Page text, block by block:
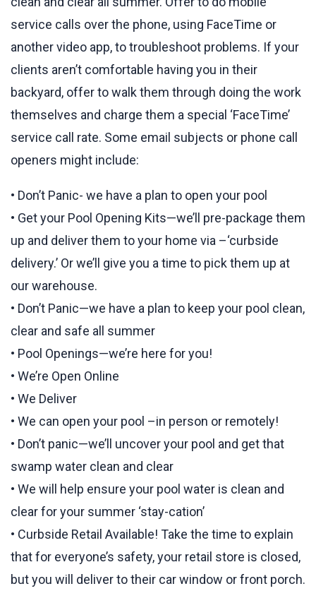
service calls over the phone, using FaceTime or
another video app, to troubleshoot problems. If your
clients aren’t comfortable having you in their
backyard, offer to walk them through doing the work
themselves and charge them a special ‘FaceTime’
service call rate. Some email subjects or phone call
openers might include:
• Don’t Panic- we have a plan to open your pool
• Get your Pool Opening Kits—we’ll pre-package them
up and deliver them to your home via –‘curbside
delivery.’ Or we’ll give you a time to pick them up at
our warehouse.
• Don’t Panic—we have a plan to keep your pool clean,
clear and safe all summer
• Pool Openings—we’re here for you!
• We’re Open Online
• We Deliver
• We can open your pool –in person or remotely!
• Don’t panic—we’ll uncover your pool and get that
swamp water clean and clear
• We will help ensure your pool water is clean and
clear for your summer ‘stay-cation’
• Curbside Retail Available! Take the time to explain
that for everyone’s safety, your retail store is closed,
but you will deliver to their car window or front porch.